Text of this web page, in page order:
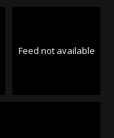
Feed not available